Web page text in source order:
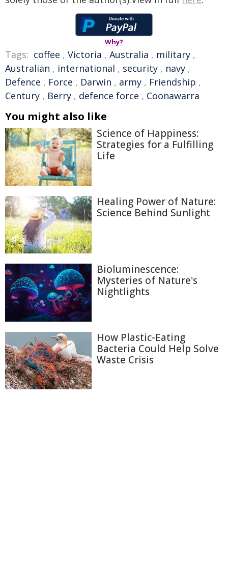
Why?
Tags: coffee , Victoria , Australia , military ,
Australian , international , security , navy ,
Defence , Force , Darwin , army , Friendship ,
Century , Berry , defence force , Coonawarra
You might also like
Science of Happiness:
Strategies for a Fulfilling
Life
Healing Power of Nature:
Science Behind Sunlight
Bioluminescence:
Mysteries of Nature's
Nightlights
How Plastic-Eating
Bacteria Could Help Solve
Waste Crisis